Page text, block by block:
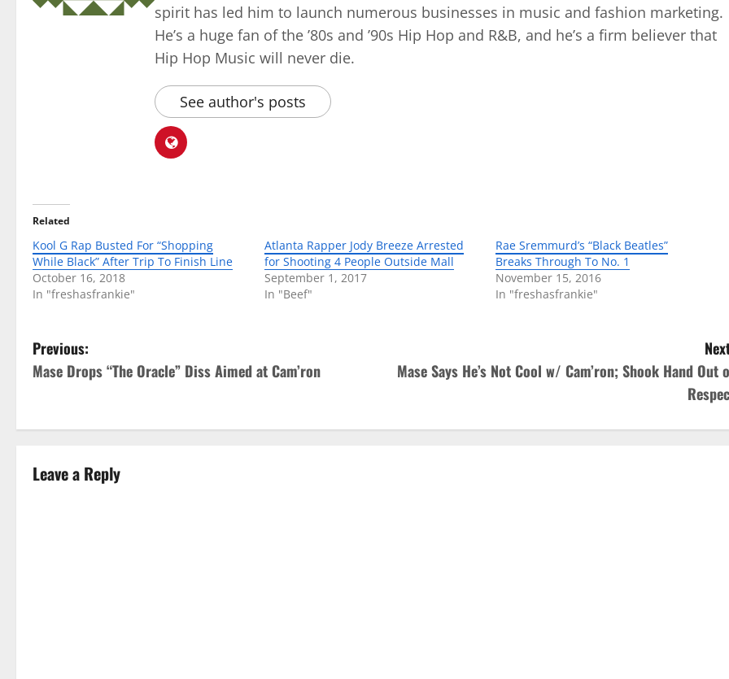
spirit has led him to launch numerous businesses in music and fashion marketing.
He’s a huge fan of the ’80s and ’90s Hip Hop and R&B, and he’s a firm believer that
Hip Hop Music will never die.
See author's posts
Related
Kool G Rap Busted For “Shopping
While Black” After Trip To Finish Line
October 16, 2018
In "freshasfrankie"
Atlanta Rapper Jody Breeze Arrested
for Shooting 4 People Outside Mall
September 1, 2017
In "Beef"
Rae Sremmurd’s “Black Beatles”
Breaks Through To No. 1
November 15, 2016
In "freshasfrankie"
P
o
s
n
Previous:
Mase Drops “The Oracle” Diss Aimed at Cam’ron
Mase Says He’s Not Cool w/ Cam’ron; Shook Hand Out
Leave a Reply